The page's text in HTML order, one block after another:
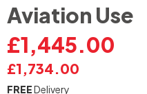
the
gallery
Aviation Use
£1,734.00
£1,445.00
FREEDelivery